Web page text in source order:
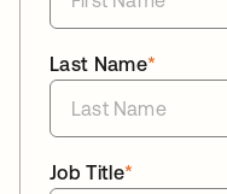
*
Last Name
*
Job Title